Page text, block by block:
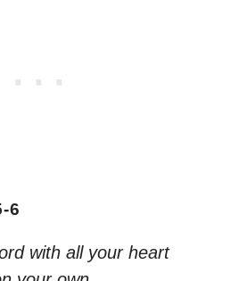
6
with all your heart